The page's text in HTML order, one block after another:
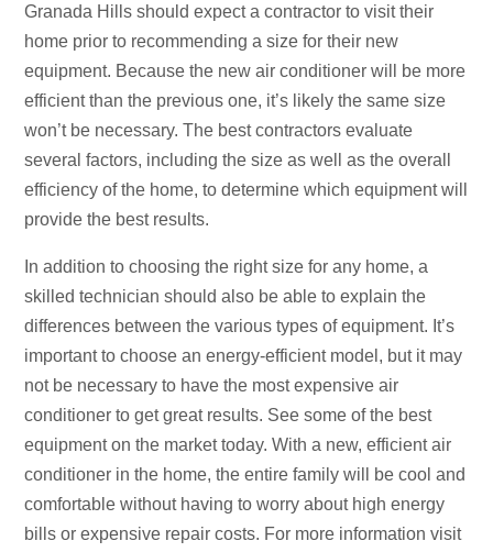
Granada Hills should expect a contractor to visit their
home prior to recommending a size for their new
equipment. Because the new air conditioner will be more
efficient than the previous one, it’s likely the same size
won’t be necessary. The best contractors evaluate
several factors, including the size as well as the overall
efficiency of the home, to determine which equipment will
provide the best results.
In addition to choosing the right size for any home, a
skilled technician should also be able to explain the
differences between the various types of equipment. It’s
important to choose an energy-efficient model, but it may
not be necessary to have the most expensive air
conditioner to get great results. See some of the best
equipment on the market today. With a new, efficient air
conditioner in the home, the entire family will be cool and
comfortable without having to worry about high energy
bills or expensive repair costs. For more information visit